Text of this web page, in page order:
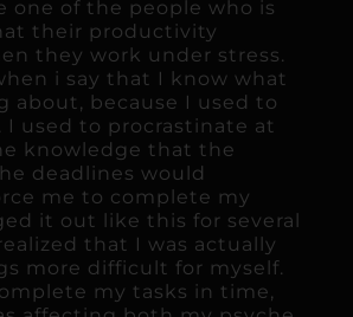
one of the people who is
their productivity
they work under stress.
i say that I know what
about, because I used to
I used to procrastinate at
knowledge that the
deadlines would
me to complete my
it out like this for several
that I was actually
more difficult for myself.
my tasks in time,